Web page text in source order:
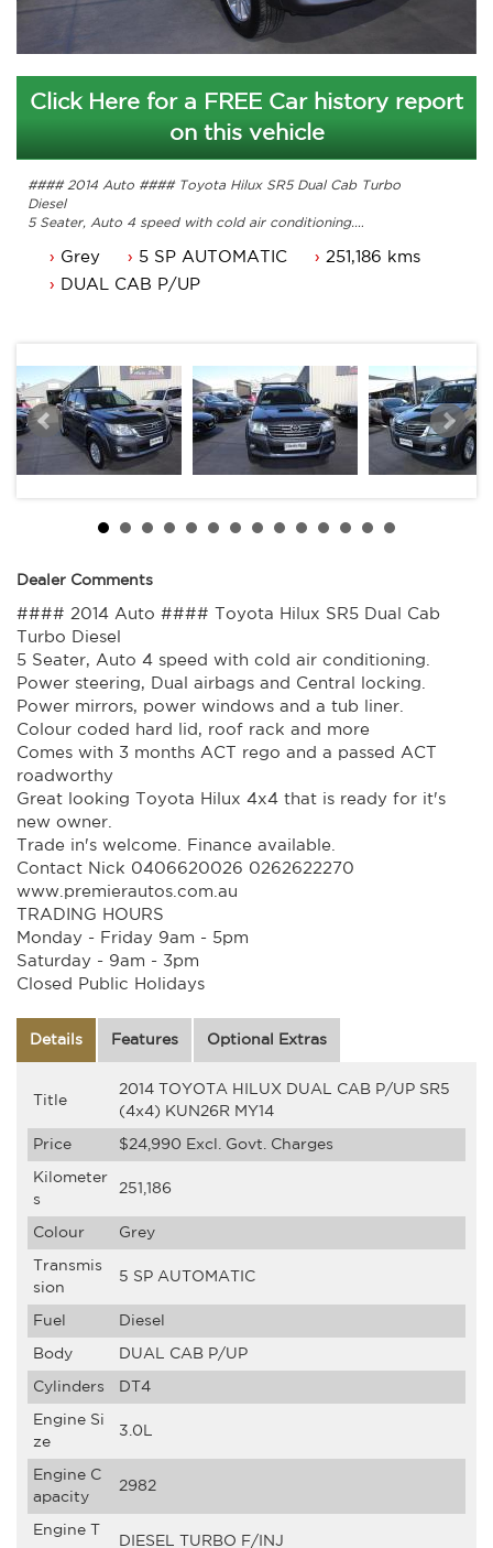
Click Here for a FREE Car history report
on this vehicle
#### 2014 Auto #### Toyota Hilux SR5 Dual Cab Turbo
Diesel
5 Seater, Auto 4 speed with cold air conditioning.
Power mirrors, power windows and a tub liner.
Colour coded hard lid, roof rack and more
Trade in's welcome. Finance available.
Contact Nick 0406620026 0262622270
www.premierautos.com.au
TRADING HOURS
Monday - Friday 9am - 5pm
Saturday - 9am - 3pm
Grey 5 SP AUTOMATIC
251,186 kms
DUAL CAB P/UP
Dealer Comments
#### 2014 Auto #### Toyota Hilux SR5 Dual Cab
Turbo Diesel
5 Seater, Auto 4 speed with cold air conditioning.
Power steering, Dual airbags and Central locking.
Power mirrors, power windows and a tub liner.
Colour coded hard lid, roof rack and more
Comes with 3 months ACT rego and a passed ACT
roadworthy
Great looking Toyota Hilux 4x4 that is ready for it's
new owner.
Trade in's welcome. Finance available.
Contact Nick 0406620026 0262622270
www.premierautos.com.au
TRADING HOURS
Monday - Friday 9am - 5pm
Saturday - 9am - 3pm
Closed Public Holidays
Details Features Optional Extras
Title
2014 TOYOTA HILUX DUAL CAB P/UP SR5
(4x4) KUN26R MY14
Price $24,990 Excl. Govt. Charges
Kilometer
s
251,186
Colour Grey
Transmis
sion
5 SP AUTOMATIC
Fuel Diesel
Body DUAL CAB P/UP
Cylinders DT4
Engine Si
ze
3.0L
Engine C
apacity
2982
Engine T
DIESEL TURBO F/INJ